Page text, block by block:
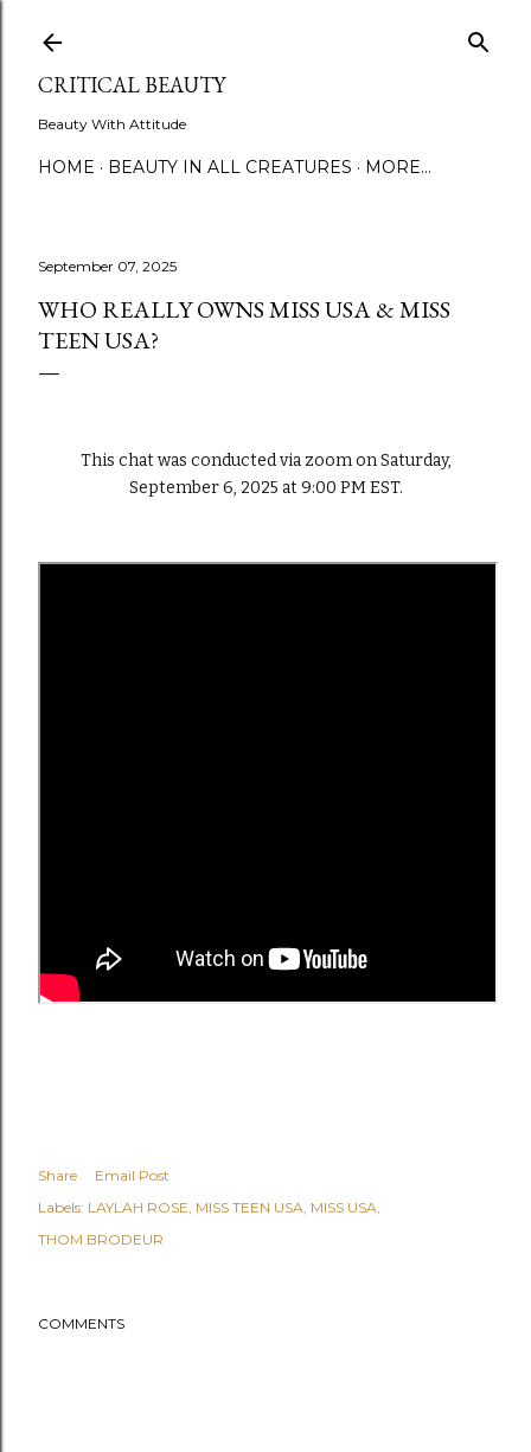
CRITICAL BEAUTY
Beauty With Attitude
HOME BEAUTY IN ALL CREATURES MORE…
September 07, 2025
WHO REALLY OWNS MISS USA & MISS
TEEN USA?
This chat was conducted via zoom on Saturday,
September 6, 2025 at 9:00 PM EST.
Share
Email Post
Labels: LAYLAH ROSE MISS TEEN USA MISS USA
THOM BRODEUR
COMMENTS